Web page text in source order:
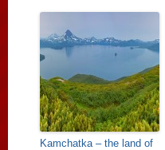
Kamchatka – the land of